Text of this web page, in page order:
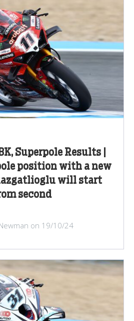
Superpole Results |
position with a new
will start
second
on 19/10/24